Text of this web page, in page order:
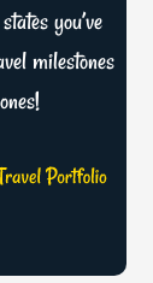
you’ve
milestones